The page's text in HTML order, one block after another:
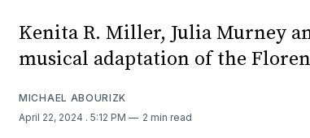
Kenita R. Miller, Julia Murney
musical adaptation of the
MICHAEL ABOURIZK
April 22, 2024 . 5:12 PM 2 min read